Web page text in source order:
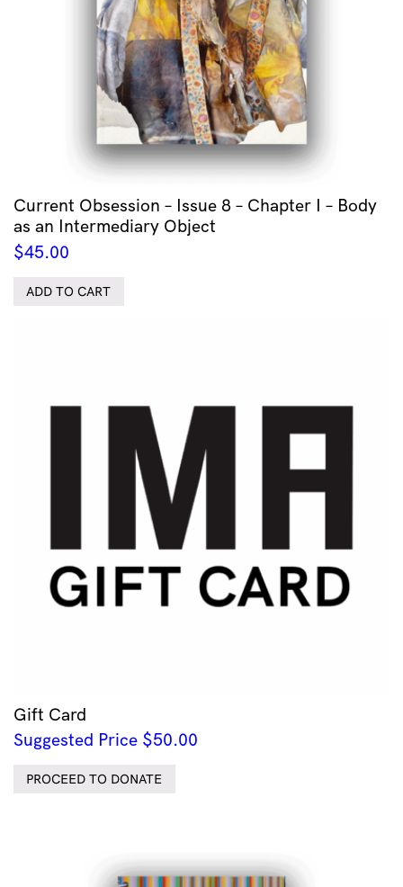
Current Obsession – Issue 8 – Chapter I – Body
as an Intermediary Object
$45.00
ADD TO CART
Gift Card
Suggested Price $50.00
PROCEED TO DONATE